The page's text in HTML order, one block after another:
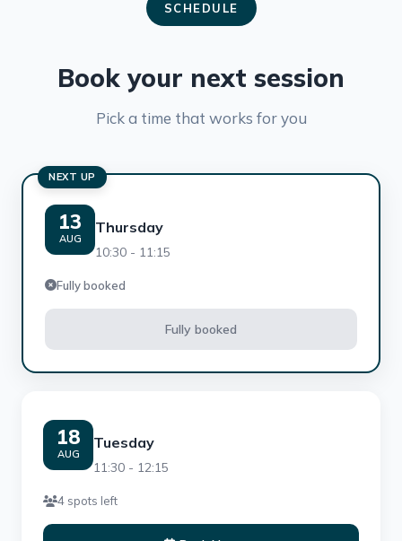
SCHEDULE
Book your next session
Pick a time that works for you
NEXT UP
13
AUG
Thursday
10:30 - 11:15
Fully booked
Fully booked
18
AUG
Tuesday
11:30 - 12:15
4 spots left